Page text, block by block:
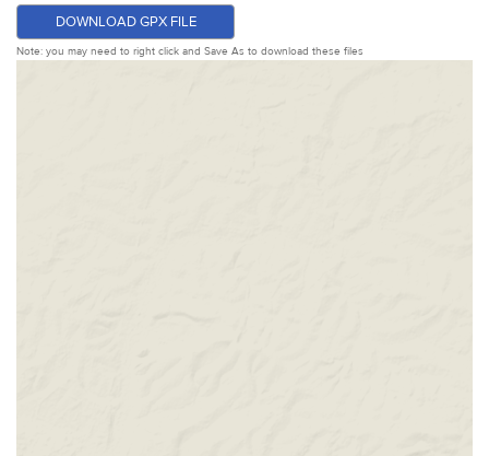
DOWNLOAD GPX FILE
Note: you may need to right click and Save As to download these files